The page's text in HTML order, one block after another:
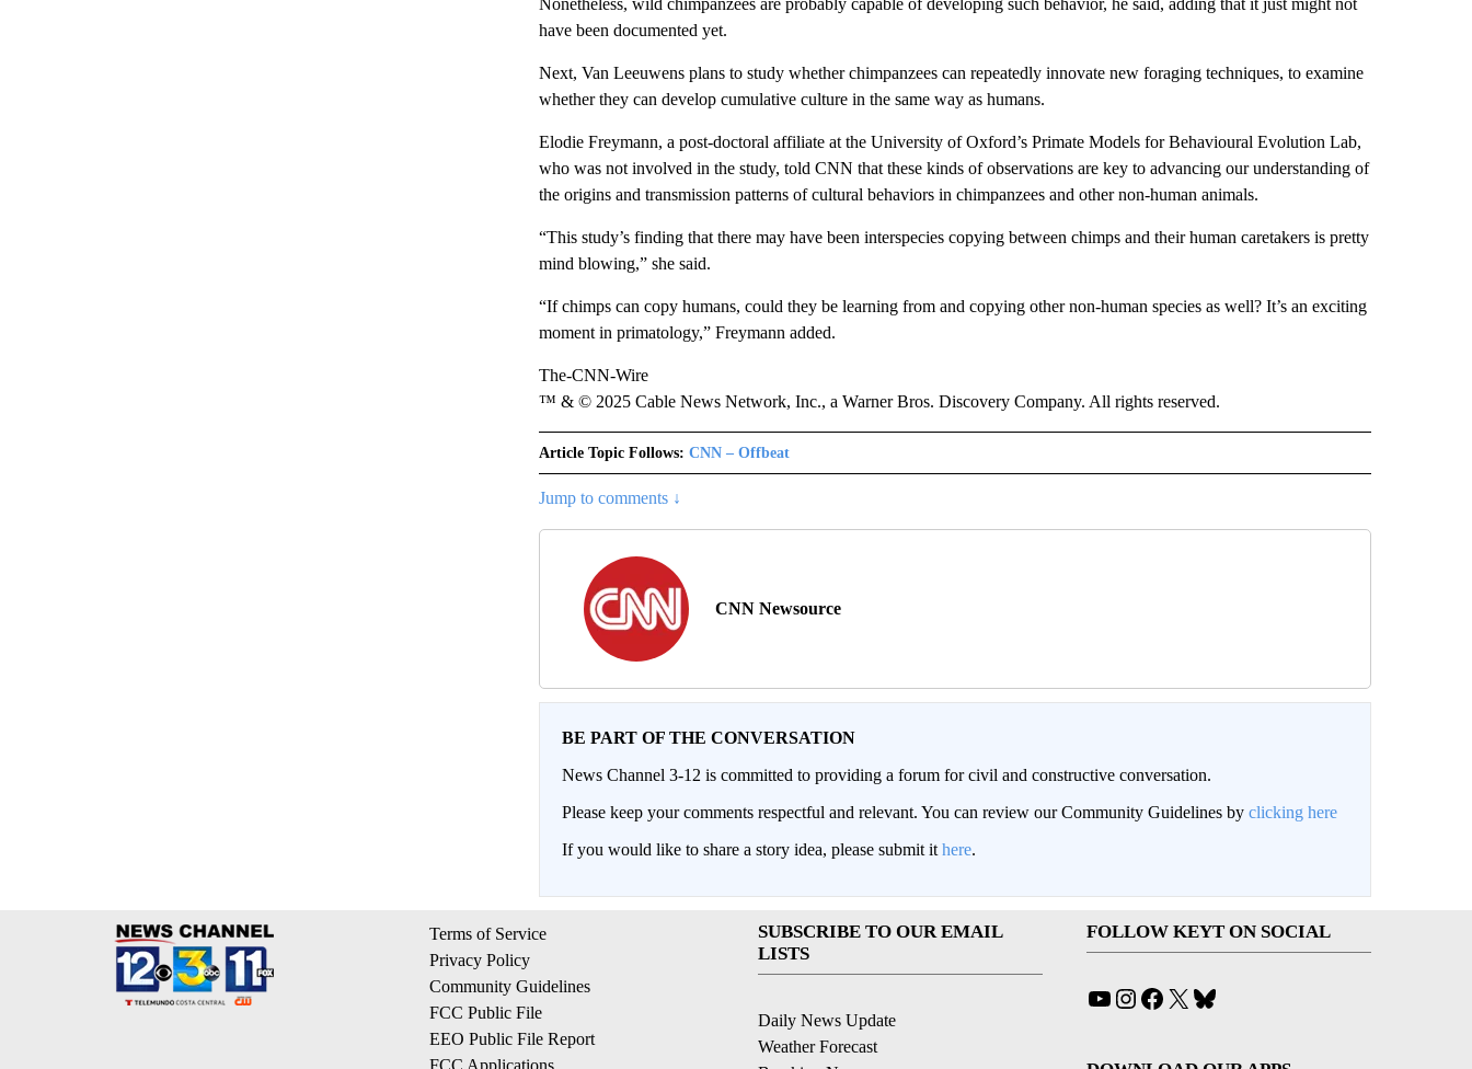
Nonetheless, wild chimpanzees are probably capable of developing such behavior, he said, adding that it just might not
have been documented yet.
Next, Van Leeuwens plans to study whether chimpanzees can repeatedly innovate new foraging techniques, to examine
whether they can develop cumulative culture in the same way as humans.
Elodie Freymann, a post-doctoral affiliate at the University of Oxford’s Primate Models for Behavioural Evolution Lab,
who was not involved in the study, told CNN that these kinds of observations are key to advancing our understanding of
the origins and transmission patterns of cultural behaviors in chimpanzees and other non-human animals.
“This study’s finding that there may have been interspecies copying between chimps and their human caretakers is pretty
mind blowing,” she said.
“If chimps can copy humans, could they be learning from and copying other non-human species as well? It’s an exciting
moment in primatology,” Freymann added.
The-CNN-Wire
™ & © 2025 Cable News Network, Inc., a Warner Bros. Discovery Company. All rights reserved.
Article Topic Follows: CNN – Offbeat
Jump to comments ↓
CNN Newsource
BE PART OF THE CONVERSATION
News Channel 3-12 is committed to providing a forum for civil and constructive conversation.
Please keep your comments respectful and relevant. You can review our Community Guidelines by clicking here
If you would like to share a story idea, please submit it here.
Terms of Service
Privacy Policy
Community Guidelines
FCC Public File
EEO Public File Report
FCC Applications
SUBSCRIBE TO OUR EMAIL
LISTS
Daily News Update
Weather Forecast
FOLLOW KEYT ON SOCIAL
YouTube
Instagram
Facebook
X